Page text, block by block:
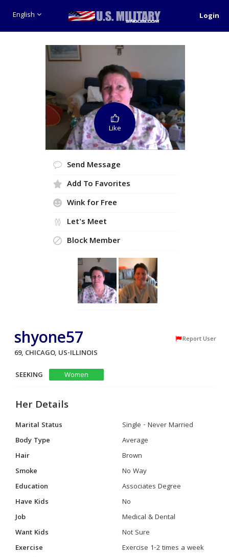
English Login
Like
Send Message
Add To Favorites
Wink for Free
Let's Meet
Block Member
shyone57 Report User
69, CHICAGO, US-ILLINOIS
SEEKING
Women
Her Details
Marital Status
Single - Never Married
Body Type
Average
Hair
Brown
Smoke
No Way
Education
Associates Degree
Have Kids
No
Job
Medical & Dental
Want Kids
Not Sure
Exercise
Exercise 1-2 times a week